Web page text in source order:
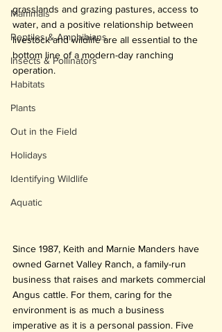
Mammals
Reptiles & Amphibians
Insects & Pollinators
Habitats
Plants
Out in the Field
Holidays
Identifying Wildlife
Aquatic
grasslands and grazing pastures, access to
water, and a positive relationship between
livestock and wildlife are all essential to the
bottom line of a modern-day ranching
operation.
Since 1987, Keith and Marnie Manders have
owned Garnet Valley Ranch, a family-run
business that raises and markets commercial
Angus cattle. For them, caring for the
environment is as much a business
imperative as it is a personal passion. Five